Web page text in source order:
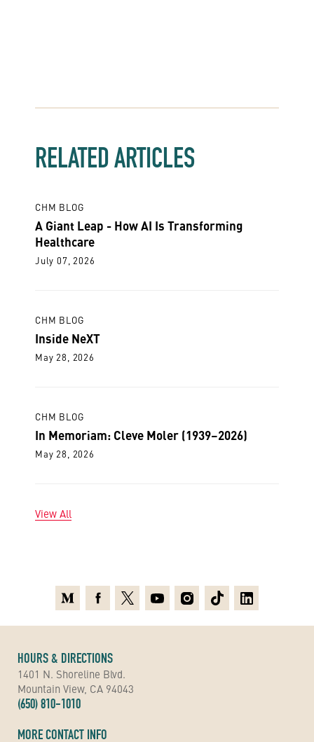
RELATED ARTICLES
CHM BLOG
A Giant Leap - How AI Is Transforming
Healthcare
July 07, 2026
CHM BLOG
Inside NeXT
May 28, 2026
CHM BLOG
In Memoriam: Cleve Moler (1939–2026)
May 28, 2026
View All
HOURS & DIRECTIONS
1401 N. Shoreline Blvd.
Mountain View, CA 94043
(650) 810-1010
MORE CONTACT INFO
MediumFacebook
X YoutubeInstagramTikTokLinkedin